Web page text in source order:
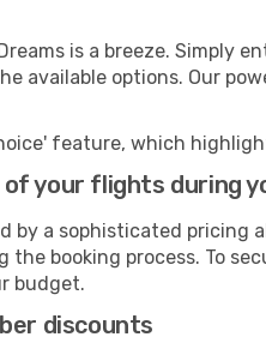
is a breeze. Simply
available options. Our
feature, which
your flights during
by a sophisticated pricing
booking process. To
budget.
discounts